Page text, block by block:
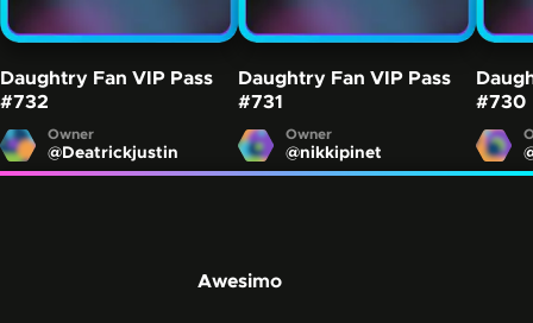
Daughtry Fan VIP Pass
#732
Owner
@ Deatrickjustin
Daughtry Fan VIP Pass
#731
Owner
@nikkipinet
#730
Awesimo